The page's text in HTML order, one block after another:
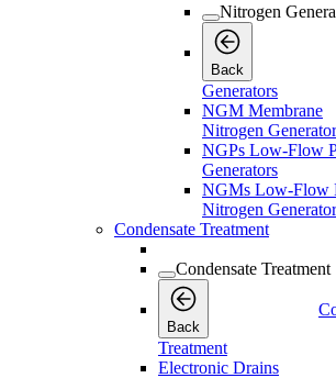
Nitrogen
Back
Generators
NGM Membrane
Nitrogen
NGPs Low-Flow
Generators
NGMs Low-Flow
Nitrogen
Condensate Treatment
Condensate Treatment
Back
Treatment
Electronic Drains